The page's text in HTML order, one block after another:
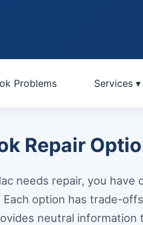
Problems Services ▾
Repair
needs repair, you have
Each option has trade-
neutral information